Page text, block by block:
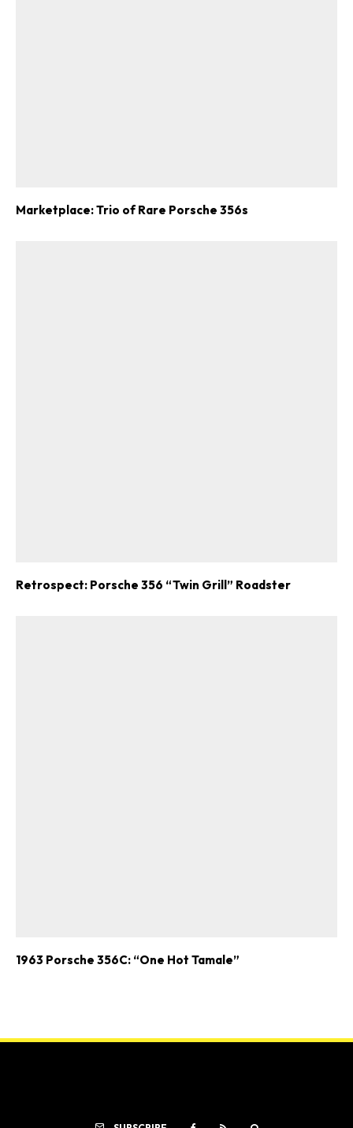
Marketplace: Trio of Rare Porsche 356s
Retrospect: Porsche 356 “Twin Grill” Roadster
1963 Porsche 356C: “One Hot Tamale”